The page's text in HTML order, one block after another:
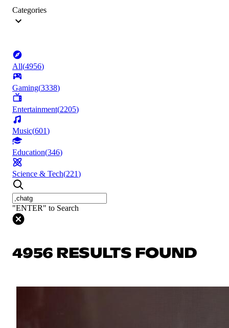
Categories
All(4956)
Gaming(3338)
Entertainment(2205)
Music(601)
Education(346)
Science & Tech(221)
"ENTER" to Search
4956 RESULTS FOUND